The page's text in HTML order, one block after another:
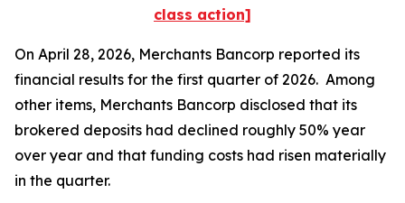
class action]
On April 28, 2026, Merchants Bancorp reported its
financial results for the first quarter of 2026. Among
other items, Merchants Bancorp disclosed that its
brokered deposits had declined roughly 50% year
over year and that funding costs had risen materially
in the quarter.